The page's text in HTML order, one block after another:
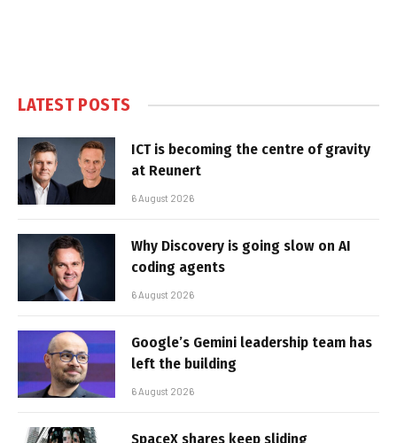
LATEST POSTS
ICT is becoming the centre of gravity
at Reunert
6 August 2026
Why Discovery is going slow on AI
coding agents
6 August 2026
Google’s Gemini leadership team has
left the building
6 August 2026
SpaceX shares keep sliding